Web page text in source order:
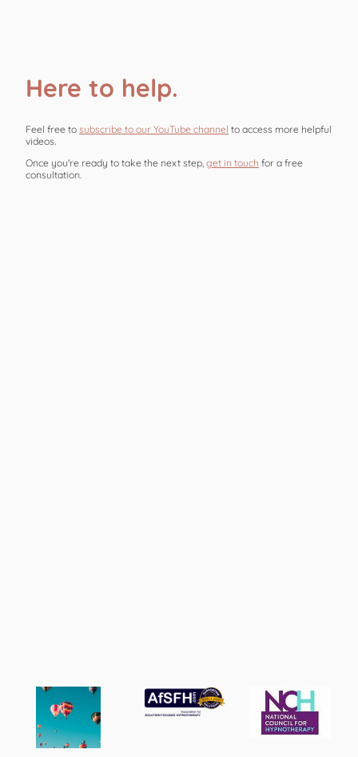
Here to help.
Feel free to subscribe to our YouTube channel to access more helpful
videos.
Once you're ready to take the next step, get in touch for a free
consultation.